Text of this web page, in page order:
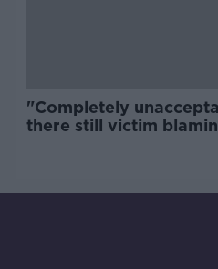
"Completely
there still victim